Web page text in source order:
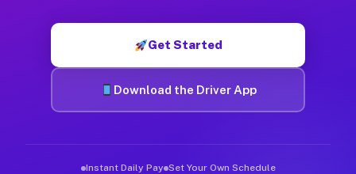
Get Started
Download the Driver App
Instant Daily Pay Set Your Own Schedule